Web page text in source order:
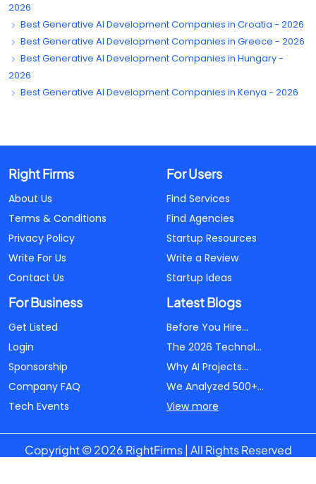
2026
Best Generative AI Development Companies in Croatia - 2026
Best Generative AI Development Companies in Greece - 2026
Best Generative AI Development Companies in Hungary -
2026
Best Generative AI Development Companies in Kenya - 2026
Right Firms
About Us
Terms & Conditions
Privacy Policy
Write For Us
Contact Us
For Users
Find Services
Find Agencies
Startup Resources
Write a Review
Startup Ideas
For Business
Get Listed
Login
Sponsorship
Company FAQ
Tech Events
Latest Blogs
Before You Hire...
The 2026 Technol...
Why AI Projects...
We Analyzed 500+...
View more
Copyright © 2026 RightFirms | All Rights Reserved